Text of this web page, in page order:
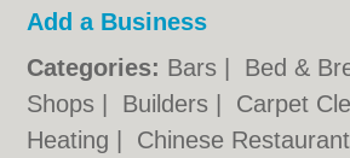
Add a Business
Categories: Bars Bed &
Shops
Builders Carpet
Heating
Chinese